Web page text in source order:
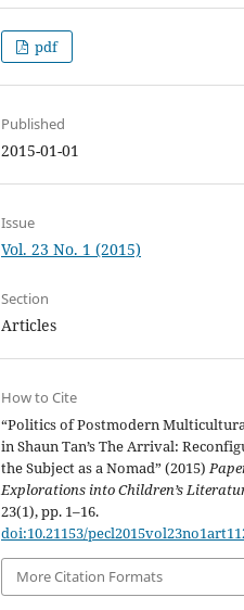
pdf
Published
2015-01-01
Issue
Vol. 23 No. 1 (2015)
Section
Articles
How to Cite
“Politics of Postmodern
in Shaun Tan’s The Arrival:
the Subject as a Nomad” (2015)
Explorations into Children’s
23(1), pp. 1–16.
doi:10.21153/
More Citation Formats